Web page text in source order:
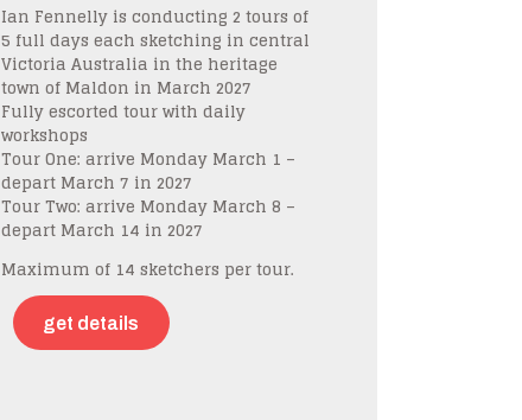
Ian Fennelly is conducting 2 tours of
5 full days each sketching in central
Victoria Australia in the heritage
town of Maldon in March 2027
Fully escorted tour with daily
workshops
Tour One: arrive Monday March 1 –
depart March 7 in 2027
Tour Two: arrive Monday March 8 –
depart March 14 in 2027
Maximum of 14 sketchers per tour.
get details